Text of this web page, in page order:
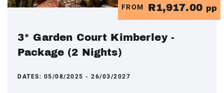
FROM R1,917.00 pp
3* Garden Court Kimberley -
Package (2 Nights)
DATES: 05/08/2025 - 26/03/2027